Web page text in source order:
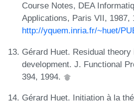
Course Notes, DEA
Applications, Paris VII, 1987,
http://yquem.inria.fr/~huet/
Gérard Huet. Residual
development. J. Functional
394, 1994.
Gérard Huet. Initiation à la